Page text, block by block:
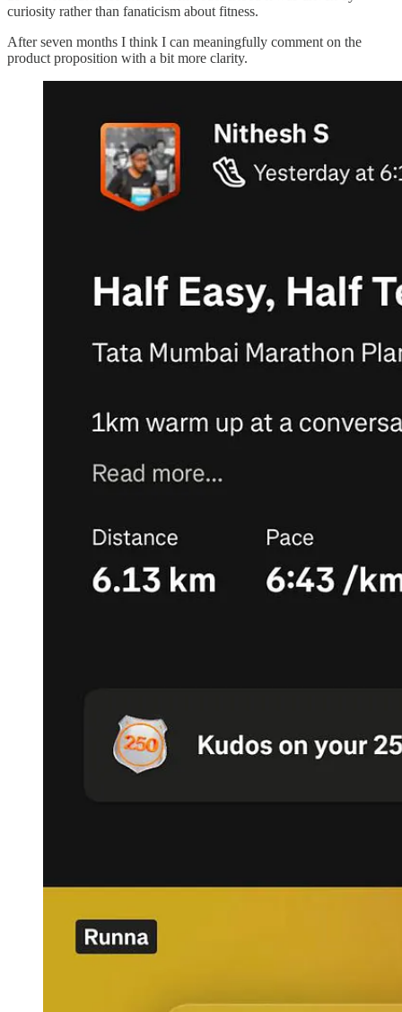
curiosity rather than fanaticism about fitness.
After seven months I think I can meaningfully comment on the
product proposition with a bit more clarity.